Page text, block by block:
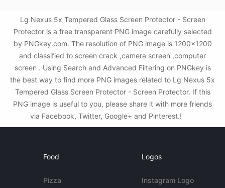
Lg Nexus 5x Tempered Glass Screen Protector - Screen
Protector is a free transparent PNG image carefully selected
by PNGkey.com. The resolution of PNG image is 1200x1200
and classified to screen crack ,camera screen ,computer
screen . Using Search and Advanced Filtering on PNGkey is
the best way to find more PNG images related to Lg Nexus 5x
Tempered Glass Screen Protector - Screen Protector. If this
PNG image is useful to you, please share it with more friends
via Facebook, Twitter, Google+ and Pinterest.!
Food
Pizza
Logos
Instagram Logo